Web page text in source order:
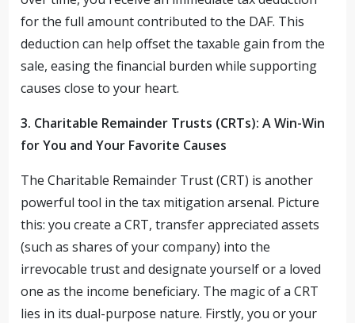
for the full amount contributed to the DAF. This
deduction can help offset the taxable gain from the
sale, easing the financial burden while supporting
causes close to your heart.
3. Charitable Remainder Trusts (CRTs): A Win-Win
for You and Your Favorite Causes
The Charitable Remainder Trust (CRT) is another
powerful tool in the tax mitigation arsenal. Picture
this: you create a CRT, transfer appreciated assets
(such as shares of your company) into the
irrevocable trust and designate yourself or a loved
one as the income beneficiary. The magic of a CRT
lies in its dual-purpose nature. Firstly, you or your